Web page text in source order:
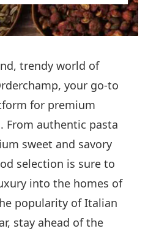
trendy world of
your go-to
for premium
From authentic pasta
sweet and savory
selection is sure to
into the homes of
popularity of Italian
stay ahead of the